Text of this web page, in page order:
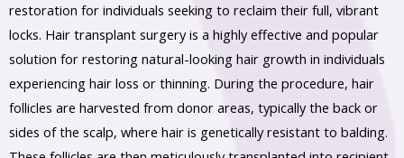
restoration for individuals seeking to reclaim their full, vibrant
locks. Hair transplant surgery is a highly effective and popular
solution for restoring natural-looking hair growth in individuals
experiencing hair loss or thinning. During the procedure, hair
follicles are harvested from donor areas, typically the back or
sides of the scalp, where hair is genetically resistant to balding.